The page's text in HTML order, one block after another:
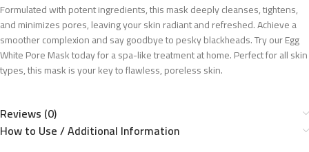
Formulated with potent ingredients, this mask deeply cleanses, tightens,
and minimizes pores, leaving your skin radiant and refreshed. Achieve a
smoother complexion and say goodbye to pesky blackheads. Try our Egg
White Pore Mask today for a spa-like treatment at home. Perfect for all skin
types, this mask is your key to flawless, poreless skin.
Reviews (0)
How to Use / Additional Information